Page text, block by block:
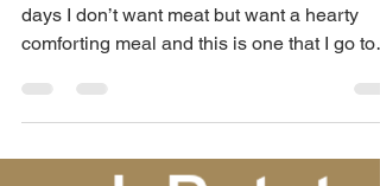
Maria Scuor
Hearty Vegetable Soup -
Zuppa di Verdure